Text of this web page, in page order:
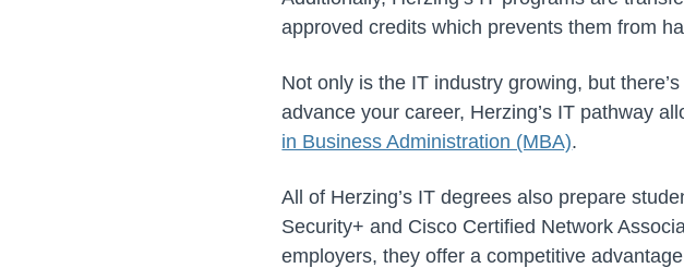
approved credits which prevents them from
Not only is the IT industry growing, but
advance your career, Herzing’s IT pathway
in Business Administration (MBA).
All of Herzing’s IT degrees also prepare
Security+ and Cisco Certified Network
employers, they offer a competitive